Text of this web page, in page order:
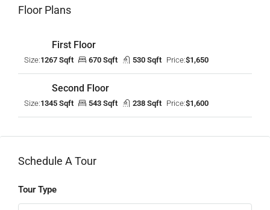
Floor Plans
First Floor
Size:1267 Sqft 670 Sqft 530 Sqft Price:$1,650
Second Floor
Size:1345 Sqft 543 Sqft 238 Sqft Price:$1,600
Schedule A Tour
Tour Type